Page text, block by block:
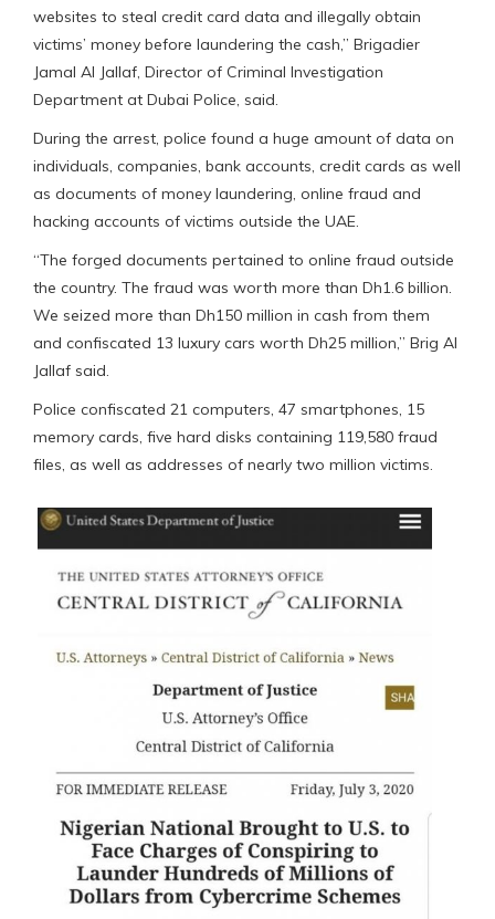
websites to steal credit card data and illegally obtain
victims’ money before laundering the cash,” Brigadier
Jamal Al Jallaf, Director of Criminal Investigation
Department at Dubai Police, said.
During the arrest, police found a huge amount of data on
individuals, companies, bank accounts, credit cards as well
as documents of money laundering, online fraud and
hacking accounts of victims outside the UAE.
“The forged documents pertained to online fraud outside
the country. The fraud was worth more than Dh1.6 billion.
We seized more than Dh150 million in cash from them
and confiscated 13 luxury cars worth Dh25 million,” Brig Al
Jallaf said.
Police confiscated 21 computers, 47 smartphones, 15
memory cards, five hard disks containing 119,580 fraud
files, as well as addresses of nearly two million victims.